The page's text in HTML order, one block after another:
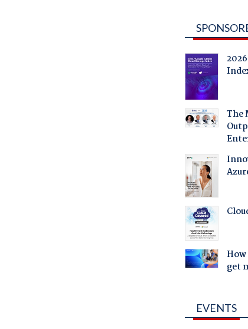
The
get
EVENTS